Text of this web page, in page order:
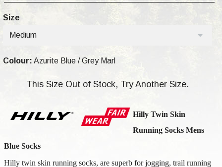
Size
Medium
Colour: Azurite Blue / Grey Marl
This Size Out of Stock, Try Another Size.
Hilly Twin Skin
Running Socks Mens
Blue Socks
Hilly twin skin running socks, are superb for jogging, trail running